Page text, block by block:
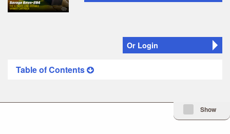
Or Login
Table of Contents
Minimize Issue
Show